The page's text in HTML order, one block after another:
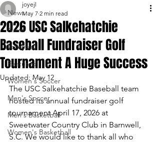
News
News
Volleyball
Featured
Women's Soccer
Men's Soccer
Men's Basketball
Women's Basketball
2026 USC Salkehatchie
Baseball Fundraiser Golf
Tournament A Huge Success
joyejl
May 7 2 min read
Updated: May 12
The USC Salkehatchie Baseball team
hosted its annual fundraiser golf
tournament April 17, 2026 at
Sweetwater Country Club in Barnwell,
S.C. We would like to thank all who